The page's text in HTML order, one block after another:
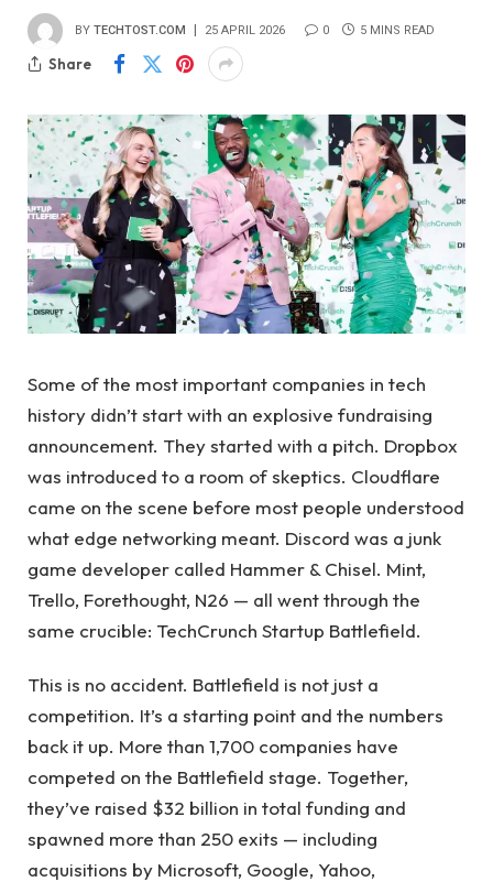
BY TECHTOST.COM 25 APRIL 2026 0 5 MINS READ
Share
Some of the most important companies in tech
history didn’t start with an explosive fundraising
announcement. They started with a pitch. Dropbox
was introduced to a room of skeptics. Cloudflare
came on the scene before most people understood
what edge networking meant. Discord was a junk
game developer called Hammer & Chisel. Mint,
Trello, Forethought, N26 — all went through the
same crucible: TechCrunch Startup Battlefield.
This is no accident. Battlefield is not just a
competition. It’s a starting point and the numbers
back it up. More than 1,700 companies have
competed on the Battlefield stage. Together,
they’ve raised $32 billion in total funding and
spawned more than 250 exits — including
acquisitions by Microsoft, Google, Yahoo,